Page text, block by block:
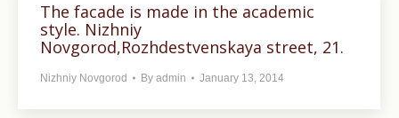
The facade is made in the academic
style. Nizhniy
Novgorod,Rozhdestvenskaya street, 21.
Nizhniy Novgorod By admin January 13, 2014